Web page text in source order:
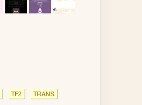
TF2 TRANS